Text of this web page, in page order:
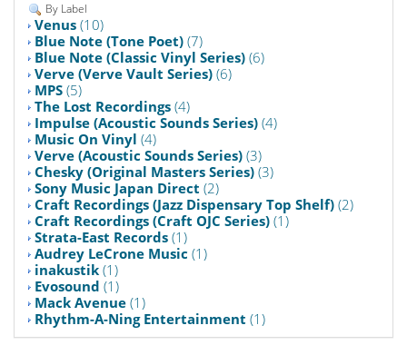
By Label
Venus (10)
Blue Note (Tone Poet) (7)
Blue Note (Classic Vinyl Series) (6)
Verve (Verve Vault Series) (6)
MPS (5)
The Lost Recordings (4)
Impulse (Acoustic Sounds Series) (4)
Music On Vinyl (4)
Verve (Acoustic Sounds Series) (3)
Chesky (Original Masters Series) (3)
Sony Music Japan Direct (2)
Craft Recordings (Jazz Dispensary Top Shelf) (2)
Craft Recordings (Craft OJC Series) (1)
Strata-East Records (1)
Audrey LeCrone Music (1)
inakustik (1)
Evosound (1)
Mack Avenue (1)
Rhythm-A-Ning Entertainment (1)